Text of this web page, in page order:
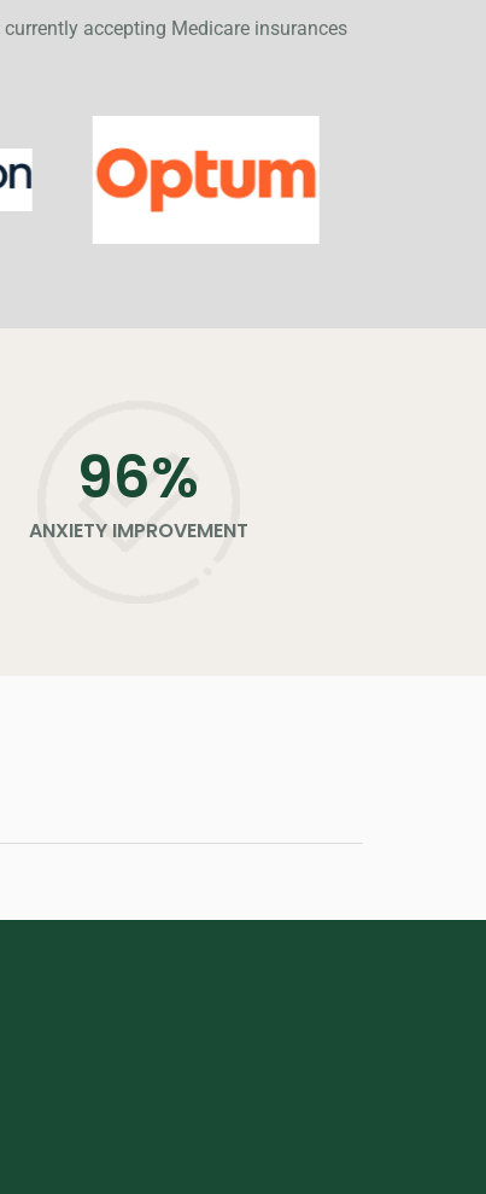
accepting Medicare insurances
ANXIETY IMPROVEMENT
96%